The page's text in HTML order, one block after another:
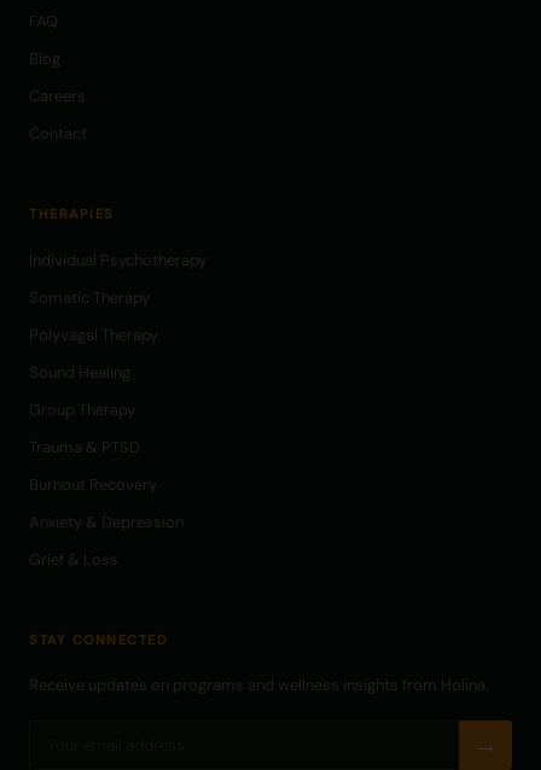
FAQ
Blog
Careers
Contact
THERAPIES
Individual Psychotherapy
Somatic Therapy
Polyvagal Therapy
Sound Healing
Group Therapy
Trauma & PTSD
Burnout Recovery
Anxiety & Depression
Grief & Loss
STAY CONNECTED
Receive updates on programs and wellness insights from Holina.
→